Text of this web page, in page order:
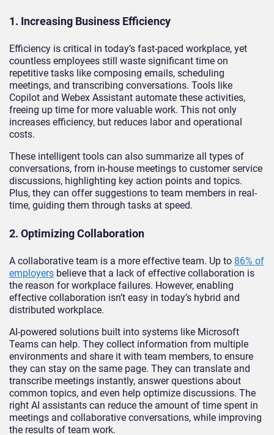
1. Increasing Business Efficiency
Efficiency is critical in today’s fast-paced workplace, yet
countless employees still waste significant time on
repetitive tasks like composing emails, scheduling
meetings, and transcribing conversations. Tools like
Copilot and Webex Assistant automate these activities,
freeing up time for more valuable work. This not only
increases efficiency, but reduces labor and operational
costs.
These intelligent tools can also summarize all types of
conversations, from in-house meetings to customer service
discussions, highlighting key action points and topics.
Plus, they can offer suggestions to team members in real-
time, guiding them through tasks at speed.
2. Optimizing Collaboration
A collaborative team is a more effective team. Up to 86% of
employers believe that a lack of effective collaboration is
the reason for workplace failures. However, enabling
effective collaboration isn’t easy in today’s hybrid and
distributed workplace.
AI-powered solutions built into systems like Microsoft
Teams can help. They collect information from multiple
environments and share it with team members, to ensure
they can stay on the same page. They can translate and
transcribe meetings instantly, answer questions about
common topics, and even help optimize discussions. The
right AI assistants can reduce the amount of time spent in
meetings and collaborative conversations, while improving
the results of team work.